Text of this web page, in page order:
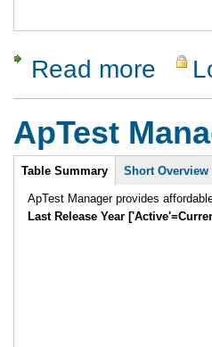
Read more about
ApTest
Intro
Table Summary Short Overview
ApTest Manager provides
Last Release Year